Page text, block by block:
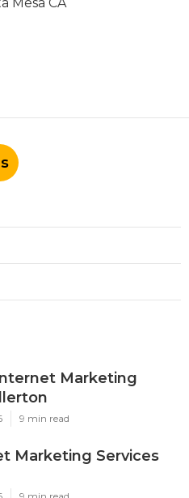
Marketing
9 min read
Marketing Services